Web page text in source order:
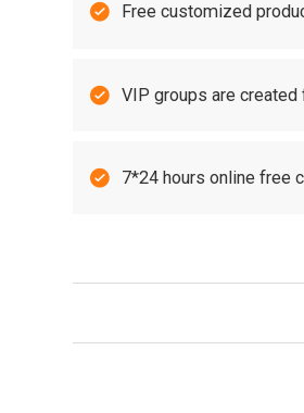
 Free customized
 VIP groups are
 7*24 hours online free